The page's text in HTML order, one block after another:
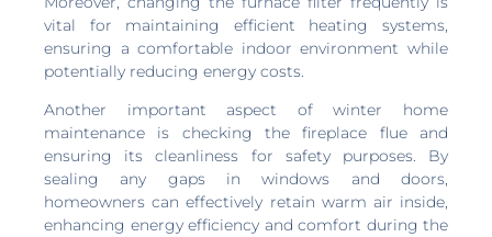
vital for maintaining efficient heating systems,
ensuring a comfortable indoor environment while
potentially reducing energy costs.
Another important aspect of winter home
maintenance is checking the fireplace flue and
ensuring its cleanliness for safety purposes. By
sealing any gaps in windows and doors,
homeowners can effectively retain warm air inside,
enhancing energy efficiency and comfort during the